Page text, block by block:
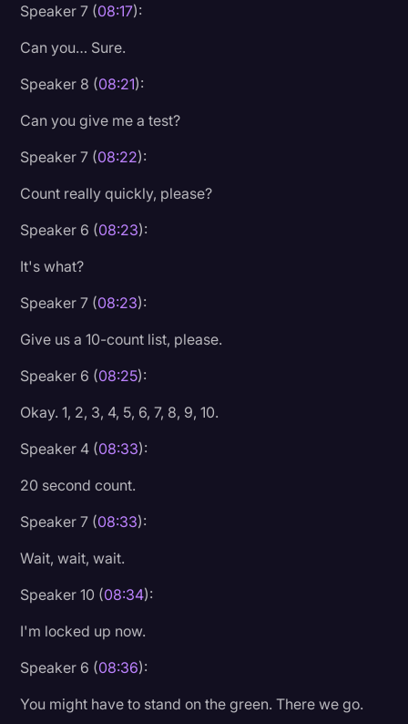
Speaker 7 (08:17):
Can you… Sure.
Speaker 8 (08:21):
Can you give me a test?
Speaker 7 (08:22):
Count really quickly, please?
Speaker 6 (08:23):
It's what?
Speaker 7 (08:23):
Give us a 10-count list, please.
Speaker 6 (08:25):
Okay. 1, 2, 3, 4, 5, 6, 7, 8, 9, 10.
Speaker 4 (08:33):
20 second count.
Speaker 7 (08:33):
Wait, wait, wait.
Speaker 10 (08:34):
I'm locked up now.
Speaker 6 (08:36):
You might have to stand on the green. There we go.